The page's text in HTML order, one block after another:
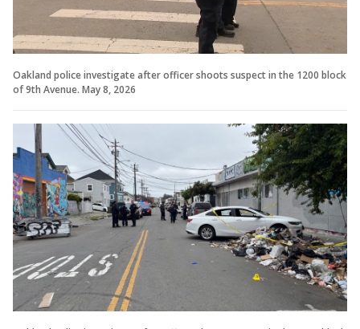
Oakland police investigate after officer shoots suspect in the 1200 block
of 9th Avenue. May 8, 2026